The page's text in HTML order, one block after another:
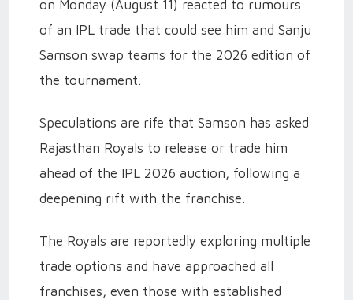
on Monday (August 11) reacted to rumours
of an IPL trade that could see him and Sanju
Samson swap teams for the 2026 edition of
the tournament.
Speculations are rife that Samson has asked
Rajasthan Royals to release or trade him
ahead of the IPL 2026 auction, following a
deepening rift with the franchise.
The Royals are reportedly exploring multiple
trade options and have approached all
franchises, even those with established